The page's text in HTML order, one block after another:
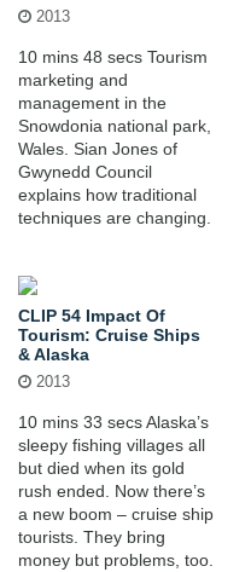
2013
10 mins 48 secs Tourism
marketing and
management in the
Snowdonia national park,
Wales. Sian Jones of
Gwynedd Council
explains how traditional
techniques are changing.
CLIP 54 Impact Of
Tourism: Cruise Ships
& Alaska
2013
10 mins 33 secs Alaska’s
sleepy fishing villages all
but died when its gold
rush ended. Now there’s
a new boom – cruise ship
tourists. They bring
money but problems, too.